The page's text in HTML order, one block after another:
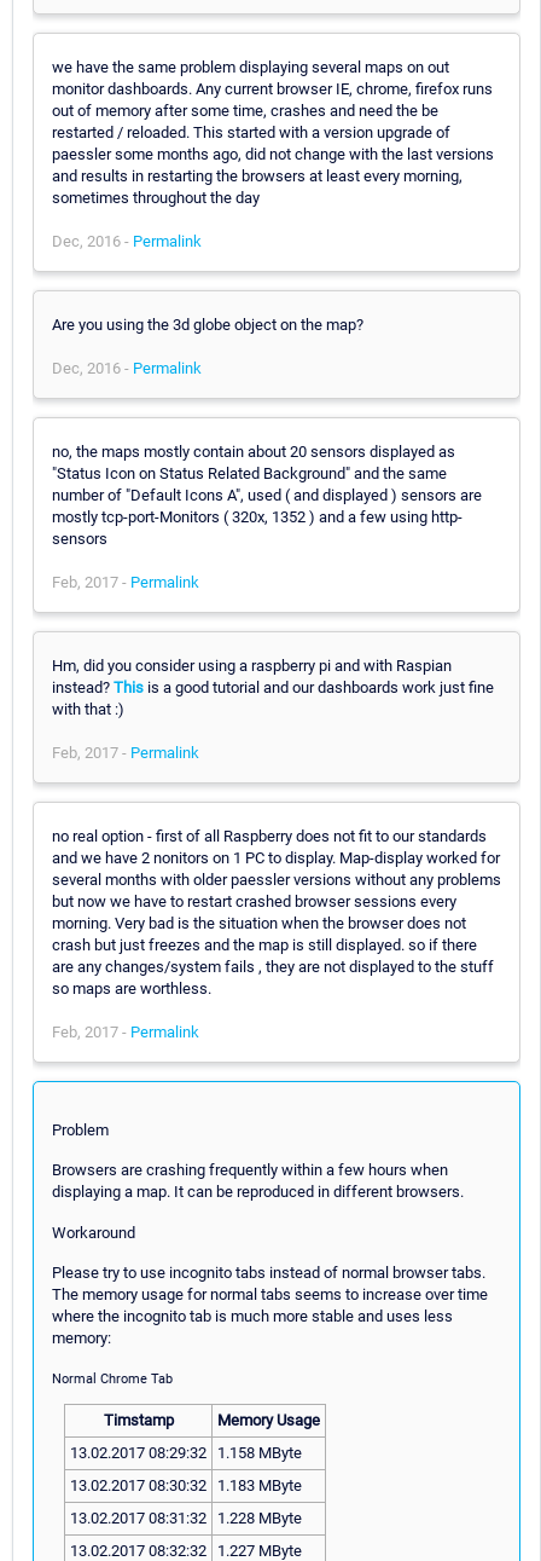
we have the same problem displaying several maps on out
monitor dashboards. Any current browser IE, chrome, firefox runs
out of memory after some time, crashes and need the be
restarted / reloaded. This started with a version upgrade of
paessler some months ago, did not change with the last versions
and results in restarting the browsers at least every morning,
sometimes throughout the day
Dec, 2016 - Permalink
Are you using the 3d globe object on the map?
Dec, 2016 - Permalink
no, the maps mostly contain about 20 sensors displayed as
"Status Icon on Status Related Background" and the same
number of "Default Icons A", used ( and displayed ) sensors are
mostly tcp-port-Monitors ( 320x, 1352 ) and a few using http-
sensors
Feb, 2017 - Permalink
Hm, did you consider using a raspberry pi and with Raspian
instead? This is a good tutorial and our dashboards work just fine
with that :)
Feb, 2017 - Permalink
no real option - first of all Raspberry does not fit to our standards
and we have 2 nonitors on 1 PC to display. Map-display worked for
several months with older paessler versions without any problems
but now we have to restart crashed browser sessions every
morning. Very bad is the situation when the browser does not
crash but just freezes and the map is still displayed. so if there
are any changes/system fails , they are not displayed to the stuff
so maps are worthless.
Feb, 2017 - Permalink
Problem
Browsers are crashing frequently within a few hours when
displaying a map. It can be reproduced in different browsers.
Workaround
Please try to use incognito tabs instead of normal browser tabs.
The memory usage for normal tabs seems to increase over time
where the incognito tab is much more stable and uses less
memory:
Normal Chrome Tab
Timstamp
Memory Usage
13.02.2017 08:29:32
1.158 MByte
13.02.2017 08:30:32
1.183 MByte
13.02.2017 08:31:32
1.228 MByte
13.02.2017 08:32:32
1.227 MByte